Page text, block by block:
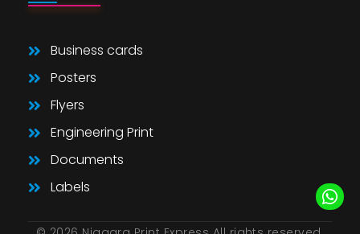
Business cards
Posters
Flyers
Engineering Print
Documents
Labels